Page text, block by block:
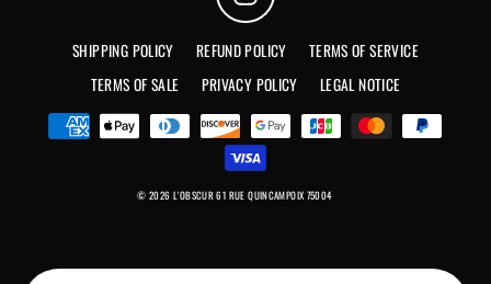
SHIPPING POLICY REFUND POLICY
TERMS OF SERVICE
TERMS OF SALE
PRIVACY POLICY LEGAL NOTICE
© 2026 L'OBSCUR 61 RUE QUINCAMPOIX 75004